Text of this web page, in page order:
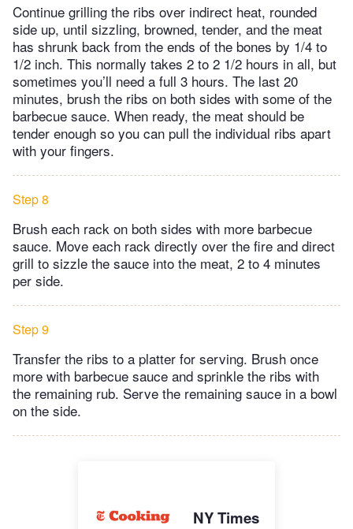
Continue grilling the ribs over indirect heat, rounded
side up, until sizzling, browned, tender, and the meat
has shrunk back from the ends of the bones by 1/4 to
1/2 inch. This normally takes 2 to 2 1/2 hours in all, but
sometimes you’ll need a full 3 hours. The last 20
minutes, brush the ribs on both sides with some of the
barbecue sauce. When ready, the meat should be
tender enough so you can pull the individual ribs apart
with your fingers.
Step 8
Brush each rack on both sides with more barbecue
sauce. Move each rack directly over the fire and direct
grill to sizzle the sauce into the meat, 2 to 4 minutes
per side.
Step 9
Transfer the ribs to a platter for serving. Brush once
more with barbecue sauce and sprinkle the ribs with
the remaining rub. Serve the remaining sauce in a bowl
on the side.
NY Times